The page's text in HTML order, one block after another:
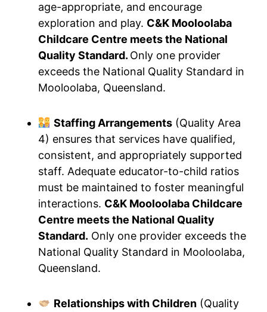
age-appropriate, and encourage
exploration and play. C&K Mooloolaba
Childcare Centre meets the National
Quality Standard. Only one provider
exceeds the National Quality Standard in
Mooloolaba, Queensland.
Staffing Arrangements(Quality Area
4) ensures that services have qualified,
consistent, and appropriately supported
staff. Adequate educator-to-child ratios
must be maintained to foster meaningful
interactions. C&K Mooloolaba Childcare
Centre meets the National Quality
Standard. Only one provider exceeds the
National Quality Standard in Mooloolaba,
Queensland.
Relationships with Children(Quality